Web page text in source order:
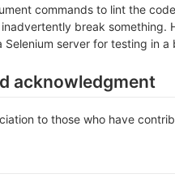
commands to lint the
break something.
Selenium server for testing in a
acknowledgment
to those who have